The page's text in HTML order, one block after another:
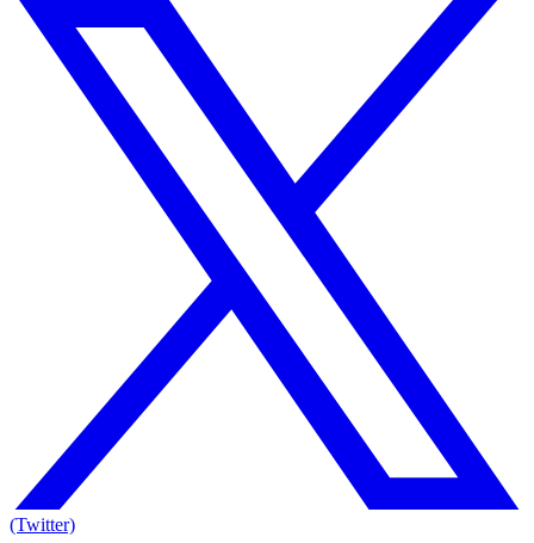
(Twitter)